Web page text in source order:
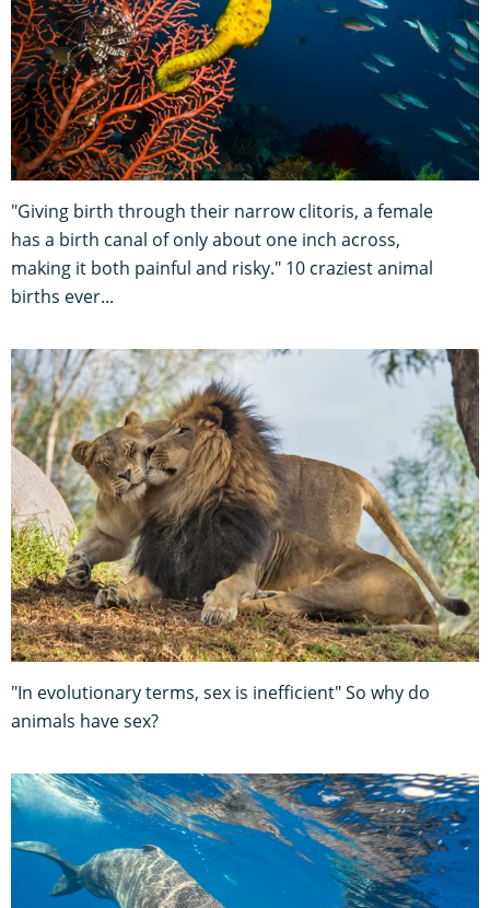
"Giving birth through their narrow clitoris, a female
has a birth canal of only about one inch across,
making it both painful and risky." 10 craziest animal
births ever...
"In evolutionary terms, sex is inefficient" So why do
animals have sex?